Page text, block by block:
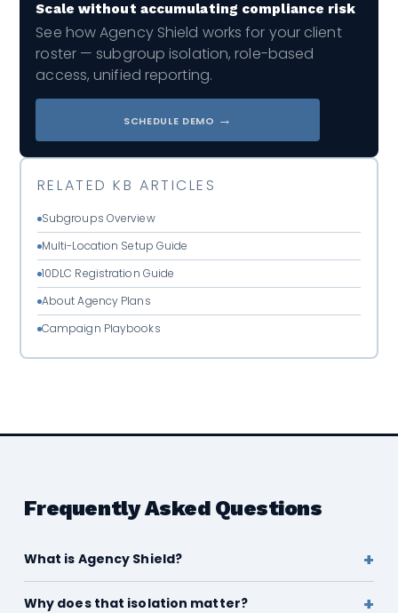
Scale without accumulating compliance risk
See how Agency Shield works for your client
roster — subgroup isolation, role-based
access, unified reporting.
SCHEDULE DEMO →
RELATED KB ARTICLES
Subgroups Overview
Multi-Location Setup Guide
10DLC Registration Guide
About Agency Plans
Campaign Playbooks
Frequently Asked Questions
What is Agency Shield?
Why does that isolation matter?